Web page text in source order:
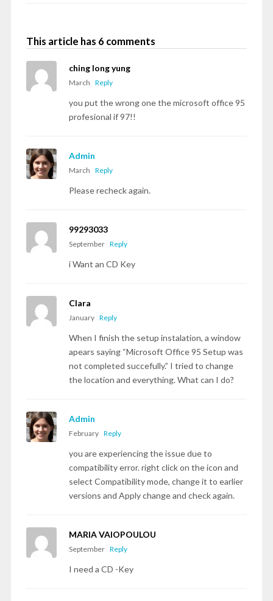
This article has 6 comments
ching long yung
March Reply
you put the wrong one the microsoft office 95
profesional if 97!!
Admin
March Reply
Please recheck again.
99293033
September Reply
i Want an CD Key
Clara
January Reply
When I finish the setup instalation, a window
apears saying “Microsoft Office 95 Setup was
not completed succefully.” I tried to change
the location and everything. What can I do?
Admin
February Reply
you are experiencing the issue due to
compatibility error. right click on the icon and
select Compatibility mode, change it to earlier
versions and Apply change and check again.
MARIA VAIOPOULOU
September Reply
I need a CD -Key